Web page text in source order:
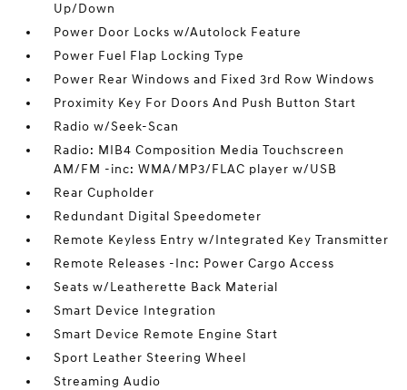
Up/Down
Power Door Locks w/Autolock Feature
Power Fuel Flap Locking Type
Power Rear Windows and Fixed 3rd Row Windows
Proximity Key For Doors And Push Button Start
Radio w/Seek-Scan
Radio: MIB4 Composition Media Touchscreen
AM/FM -inc: WMA/MP3/FLAC player w/USB
Rear Cupholder
Redundant Digital Speedometer
Remote Keyless Entry w/Integrated Key Transmitter
Remote Releases -Inc: Power Cargo Access
Seats w/Leatherette Back Material
Smart Device Integration
Smart Device Remote Engine Start
Sport Leather Steering Wheel
Streaming Audio